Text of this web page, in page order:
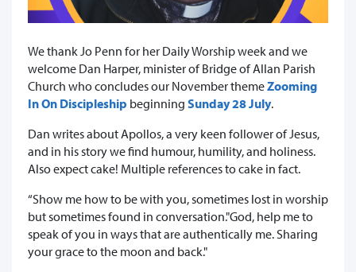
We thank Jo Penn for her Daily Worship week and we
welcome Dan Harper, minister of Bridge of Allan Parish
Church who concludes our November themeZooming
In On Discipleship beginning Sunday 28 July.
Dan writes about Apollos, a very keen follower of Jesus,
and in his story we find humour, humility, and holiness.
Also expect cake! Multiple references to cake in fact.
“Show me how to be with you, sometimes lost in worship
but sometimes found in conversation."God, help me to
speak of you in ways that are authentically me. Sharing
your grace to the moon and back."